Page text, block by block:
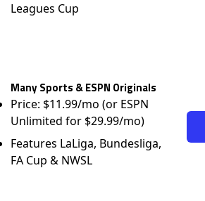
Price: $11.99/mo (or ESPN
Unlimited for $29.99/mo)
Features LaLiga, Bundesliga,
FA Cup & NWSL